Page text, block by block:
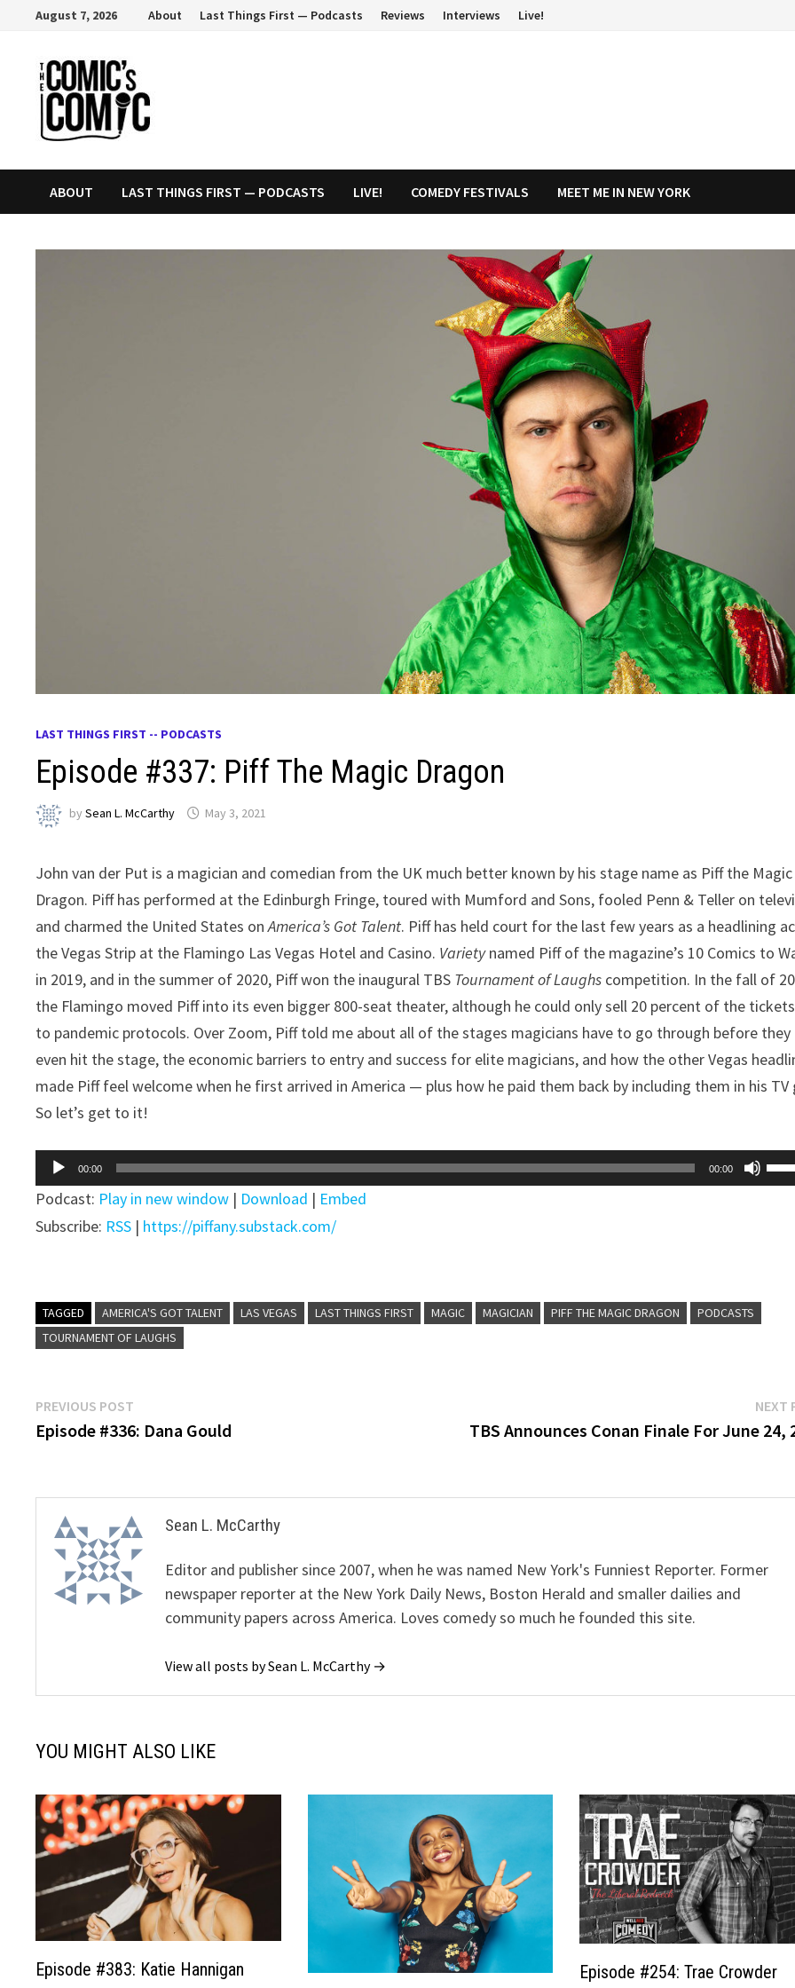
content
August 7, 2026 About Last Things First — Podcasts Reviews Interviews Live!
ABOUT LAST THINGS FIRST — PODCASTS LIVE! COMEDY FESTIVALS MEET ME IN NEW YORK
LAST THINGS FIRST -- PODCASTS
Episode #337: Piff The Magic Dragon
bySean L. McCarthy May 3, 2021
John van der Put is a magician and comedian from the UK much better known by his stage name as Piff the Magic
Dragon. Piff has performed at the Edinburgh Fringe, toured with Mumford and Sons, fooled Penn & Teller on
and charmed the United States onAmerica’s Got Talent. Piff has held court for the last few years as a headlining
the Vegas Strip at the Flamingo Las Vegas Hotel and Casino. Varietynamed Piff of the magazine’s 10 Comics to
in 2019, and in the summer of 2020, Piff won the inaugural TBS Tournament of Laughs competition. In the fall of
the Flamingo moved Piff into its even bigger 800-seat theater, although he could only sell 20 percent of the
to pandemic protocols. Over Zoom, Piff told me about all of the stages magicians have to go through before they
even hit the stage, the economic barriers to entry and success for elite magicians, and how the other Vegas
made Piff feel welcome when he first arrived in America — plus how he paid them back by including them in his TV
So let’s get to it!
Audio
Player
00:00 00:00
Use
Up/
Podcast: Play in new window | Download | Embed
Subscribe: RSS | https://piffany.substack.com/
TAGGED AMERICA'S GOT TALENT LAS VEGAS LAST THINGS FIRST MAGIC MAGICIAN PIFF THE MAGIC DRAGON
PODCASTS
TOURNAMENT OF LAUGHS
Post
navigation
PREVIOUS POST
post:
Episode #336: Dana Gould
NEXT
TBS Announces Conan Finale For June 24,
Sean L. McCarthy
Editor and publisher since 2007, when he was named New York's Funniest Reporter. Former
newspaper reporter at the New York Daily News, Boston Herald and smaller dailies and
community papers across America. Loves comedy so much he founded this site.
View all posts by Sean L. McCarthy →
YOU MIGHT ALSO LIKE
Episode #383: Katie Hannigan Episode #254: Trae Crowder